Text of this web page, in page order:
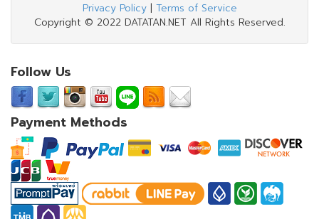
Privacy Policy| Terms of Service
Copyright © 2022 DATATAN.NET All Rights Reserved.
Follow Us
Payment Methods